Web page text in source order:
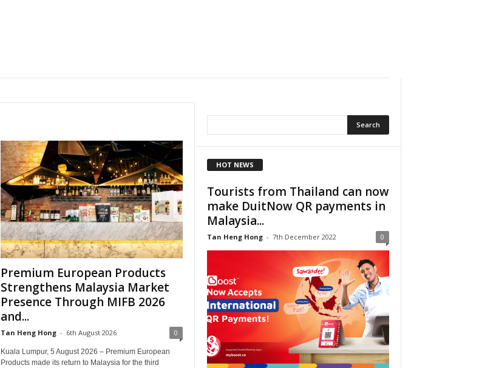
Premium European Products
Strengthens Malaysia Market
Presence Through MIFB 2026
and...
Tan Heng Hong - 6th August 2026 0
Kuala Lumpur, 5 August 2026 – Premium European
Products made its return to Malaysia for the third
HOT NEWS
Tourists from Thailand can now
make DuitNow QR payments in
Malaysia...
Tan Heng Hong - 7th December 2022 0